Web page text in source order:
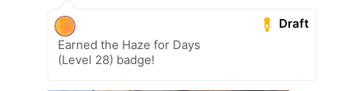
Draft
Earned the Haze for Days
(Level 28) badge!